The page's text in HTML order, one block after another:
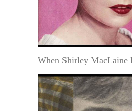
When Shirley MacLaine